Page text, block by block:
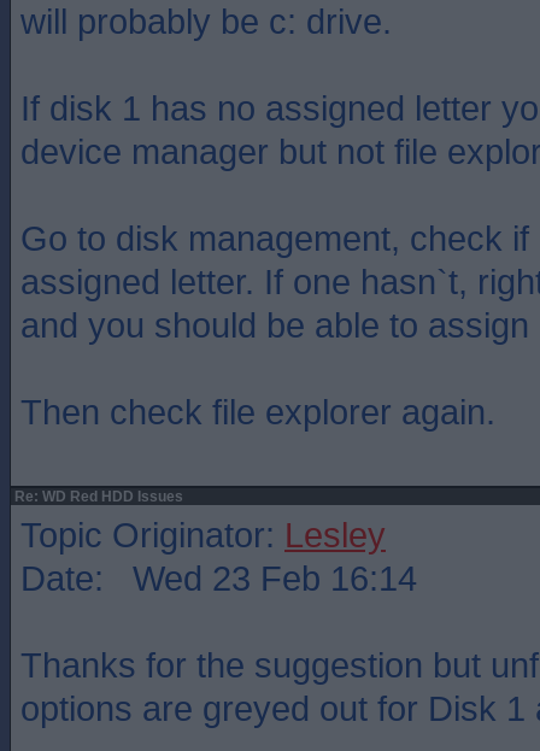
will probably be c: drive.
If disk 1 has no assigned letter
device manager but not file
Go to disk management, check
assigned letter. If one hasn`t,
and you should be able to
Then check file explorer again.
Re: WD Red HDD Issues
Topic Originator: Lesley
Date: Wed 23 Feb 16:14
Thanks for the suggestion but
options are greyed out for Disk 1